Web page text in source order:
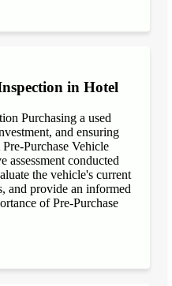
in Hotel
Purchasing a used
and ensuring
Purchase Vehicle
assessment conducted
the vehicle's current
and provide an informed
of Pre-Purchase